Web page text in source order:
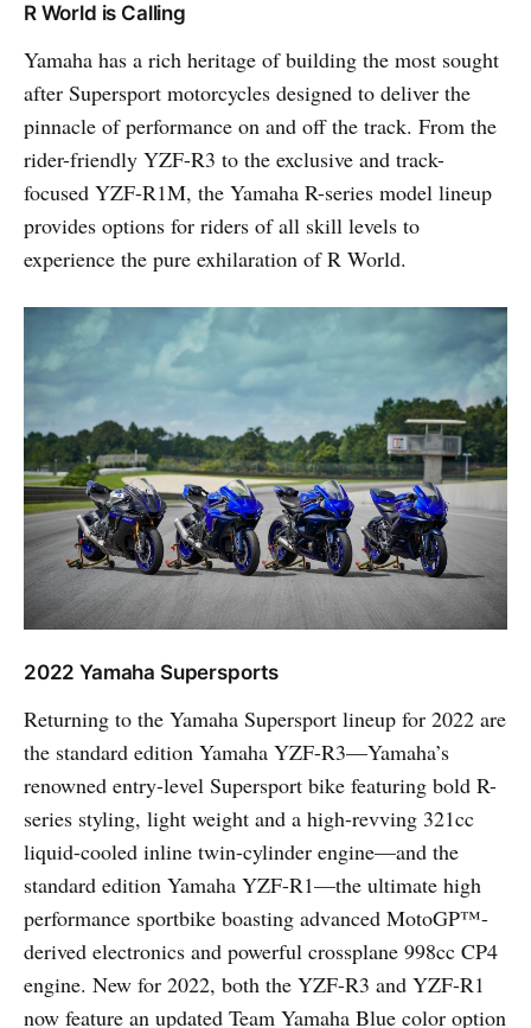
R World is Calling
Yamaha has a rich heritage of building the most sought
after Supersport motorcycles designed to deliver the
pinnacle of performance on and off the track. From the
rider-friendly YZF-R3 to the exclusive and track-
focused YZF-R1M, the Yamaha R-series model lineup
provides options for riders of all skill levels to
experience the pure exhilaration of R World.
2022 Yamaha Supersports
Returning to the Yamaha Supersport lineup for 2022 are
the standard edition Yamaha YZF-R3—Yamaha’s
renowned entry-level Supersport bike featuring bold R-
series styling, light weight and a high-revving 321cc
liquid-cooled inline twin-cylinder engine—and the
standard edition Yamaha YZF-R1—the ultimate high
performance sportbike boasting advanced MotoGP™-
derived electronics and powerful crossplane 998cc CP4
engine. New for 2022, both the YZF-R3 and YZF-R1
now feature an updated Team Yamaha Blue color option